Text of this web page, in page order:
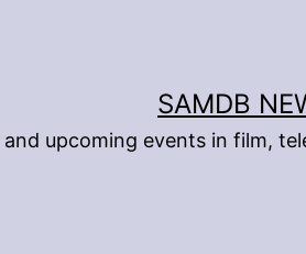
SAMDB
upcoming events in film,